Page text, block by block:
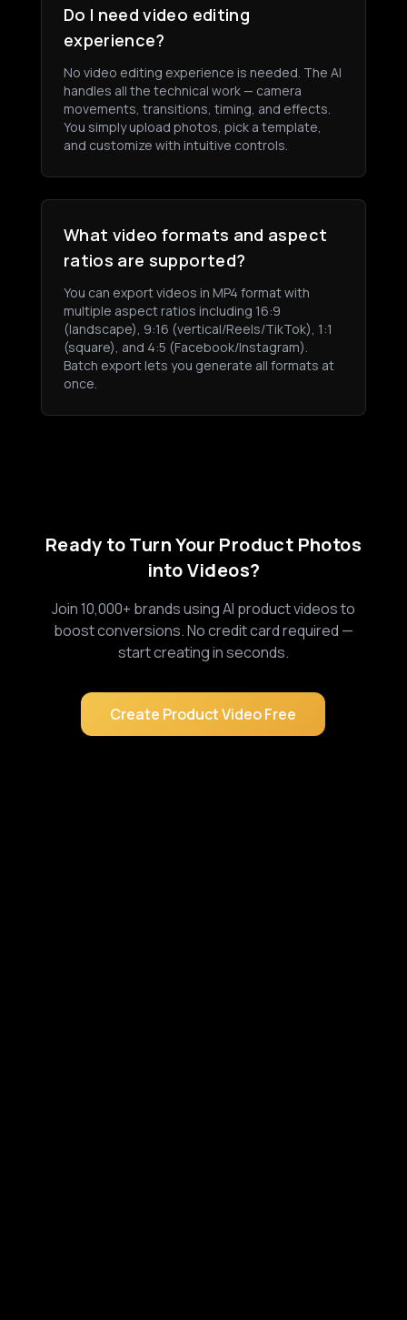
Do I need video editing
experience?
No video editing experience is needed. The AI
handles all the technical work — camera
movements, transitions, timing, and effects.
You simply upload photos, pick a template,
and customize with intuitive controls.
What video formats and aspect
ratios are supported?
You can export videos in MP4 format with
multiple aspect ratios including 16:9
(landscape), 9:16 (vertical/Reels/TikTok), 1:1
(square), and 4:5 (Facebook/Instagram).
Batch export lets you generate all formats at
once.
Ready to Turn Your Product Photos
into Videos?
Join 10,000+ brands using AI product videos to
boost conversions. No credit card required —
start creating in seconds.
Create Product Video Free